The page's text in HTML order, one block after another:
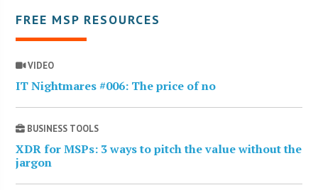
FREE MSP RESOURCES
VIDEO
IT Nightmares #006: The price of no
BUSINESS TOOLS
XDR for MSPs: 3 ways to pitch the value without the
jargon